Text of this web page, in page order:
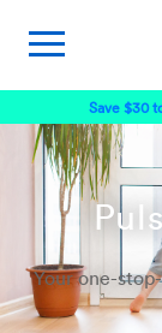
Save $30
Your one-